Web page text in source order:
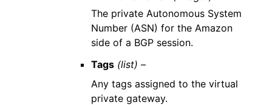
The private Autonomous System
Number (ASN) for the Amazon
side of a BGP session.
Tags (list) –
Any tags assigned to the virtual
private gateway.